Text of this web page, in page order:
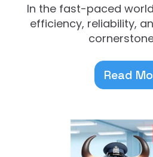
In the fast-paced
efficiency, reliability,
Read